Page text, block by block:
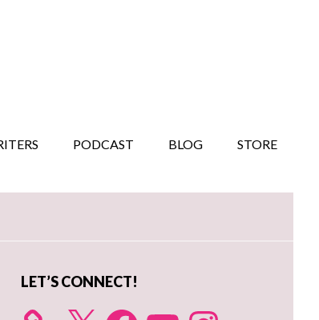
PODCAST BLOG STORE
LET’S CONNECT!
X FacebookYouTube Instagram